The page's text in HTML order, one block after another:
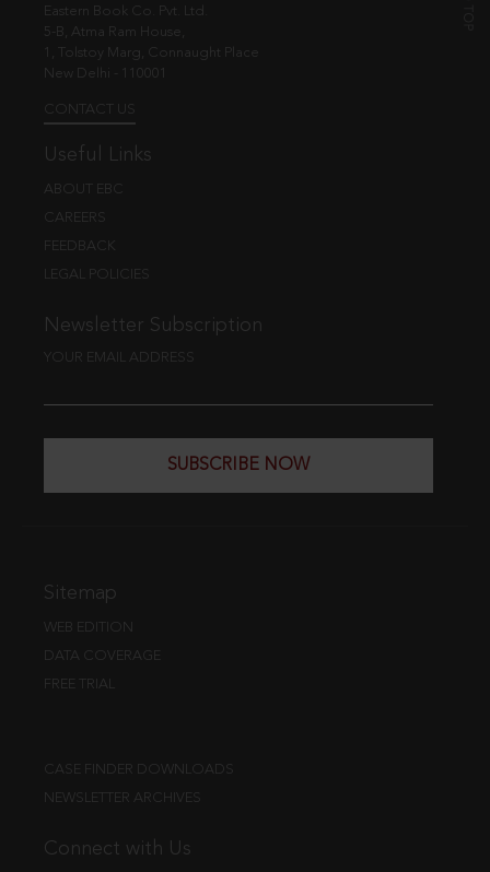
Eastern Book Co. Pvt. Ltd.
5-B, Atma Ram House,
1, Tolstoy Marg, Connaught Place
New Delhi - 110001
CONTACT US
Useful Links
ABOUT EBC
CAREERS
FEEDBACK
LEGAL POLICIES
Newsletter Subscription
YOUR EMAIL ADDRESS
SUBSCRIBE NOW
Sitemap
WEB EDITION
DATA COVERAGE
FREE TRIAL
CASE FINDER DOWNLOADS
NEWSLETTER ARCHIVES
Connect with Us